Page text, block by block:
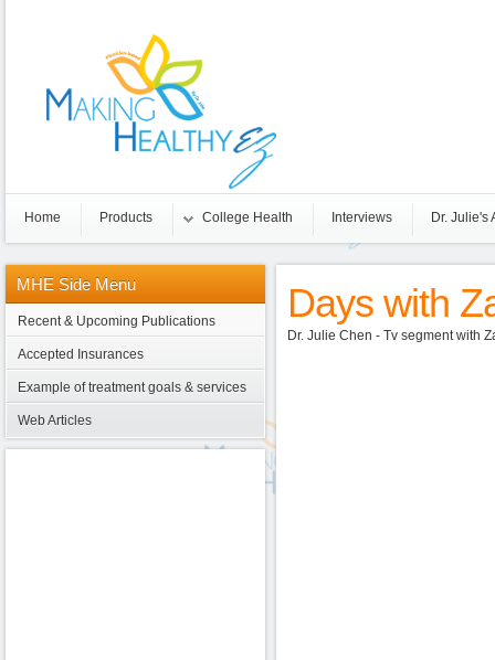
Home Products College Health Interviews Dr. Julie's
Days with
Dr. Julie Chen - Tv segment with
MHE Side Menu
Recent & Upcoming Publications
Accepted Insurances
Example of treatment goals & services
Web Articles